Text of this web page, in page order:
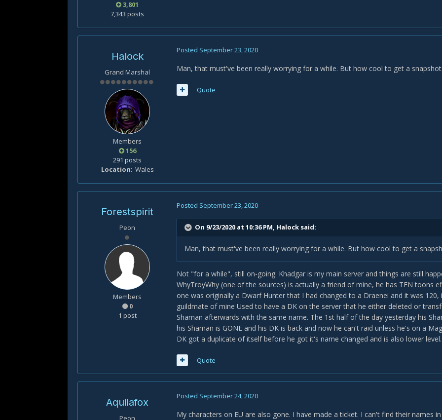
3,801
7,343 posts
Halock
Grand Marshal
Members
156
291 posts
Location Wales
Posted September 23, 2020
Man, that must've been really worrying for a while. But how cool to get a
Quote
Forestspirit
Peon
Members
0
1 post
Posted September 23, 2020
On 9/23/2020 at 10:36 PM, Halock said:
Man, that must've been really worrying for a while. But how cool to get a
Not "for a while", still on-going. Khadgar is my main server and things are still
WhyTroyWhy (one of the sources) is actually a friend of mine, he has TEN toons
one was originally a Dwarf Hunter that I had changed to a Draenei and it was
guildmate of mine Used to have a DK on the server that he either deleted or
Shaman afterwards with the same name. The 1st half of the day yesterday his
his Shaman is GONE and his DK is back and now he can't raid unless he's on a
DK got a duplicate of itself before he got it's name changed and is also lower level.
Quote
Aquilafox
Peon
Posted September 24, 2020
My characters on EU are also gone. I have made a ticket. I can't find their names